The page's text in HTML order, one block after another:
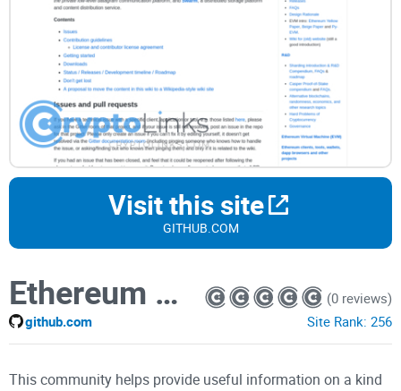
Visit this site
GITHUB.COM
Ethereum Wiki
github.com
(0 reviews)
Site Rank: 256
This community helps provide useful information on a kind